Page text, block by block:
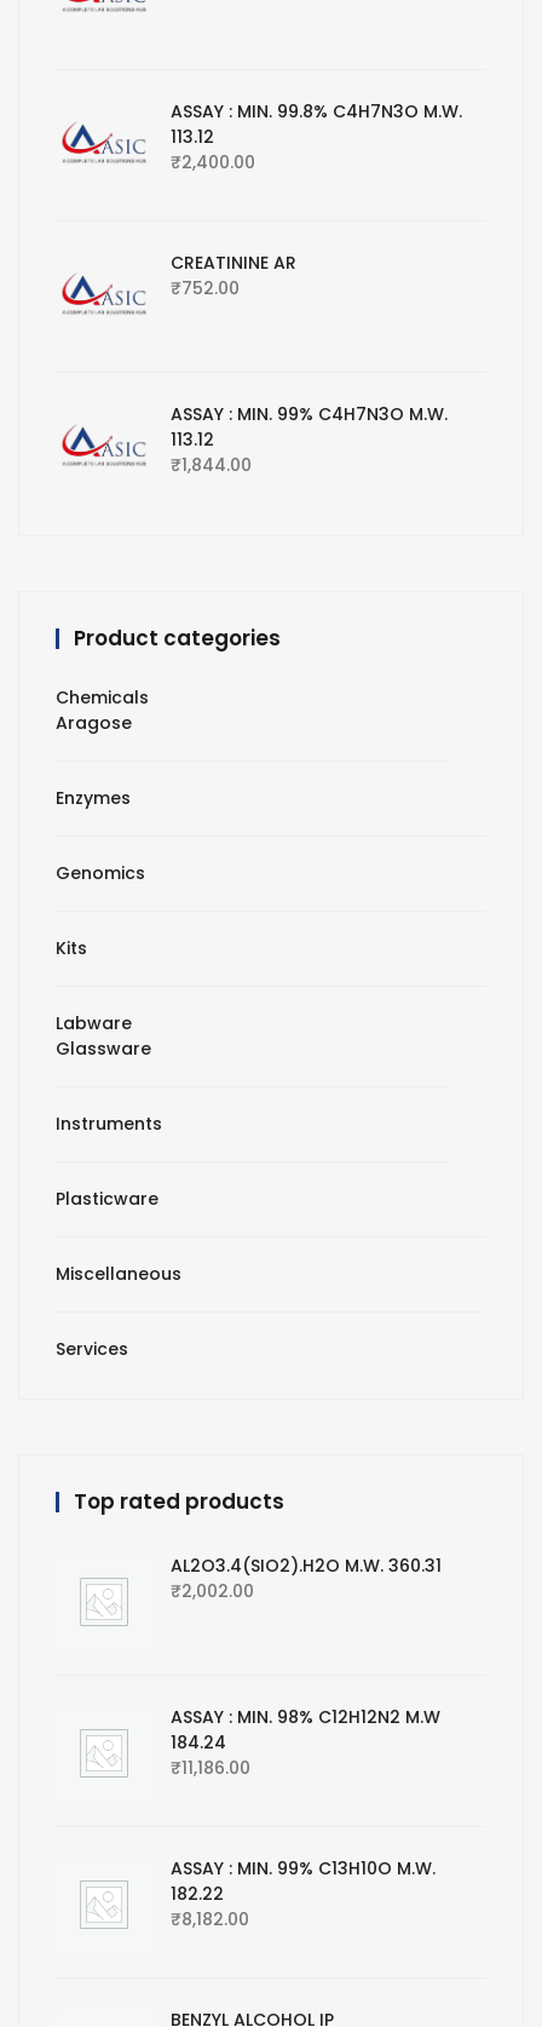
ASSAY : MIN. 99.8% C4H7N3O M.W.
113.12
₹2,400.00
CREATININE AR
₹752.00
ASSAY : MIN. 99% C4H7N3O M.W.
113.12
₹1,844.00
Product categories
Chemicals
Aragose
Enzymes
Genomics
Kits
Labware
Glassware
Instruments
Plasticware
Miscellaneous
Services
Top rated products
AL2O3.4(SIO2).H2O M.W. 360.31
₹2,002.00
ASSAY : MIN. 98% C12H12N2 M.W
184.24
₹11,186.00
ASSAY : MIN. 99% C13H10O M.W.
182.22
₹8,182.00
BENZYL ALCOHOL IP